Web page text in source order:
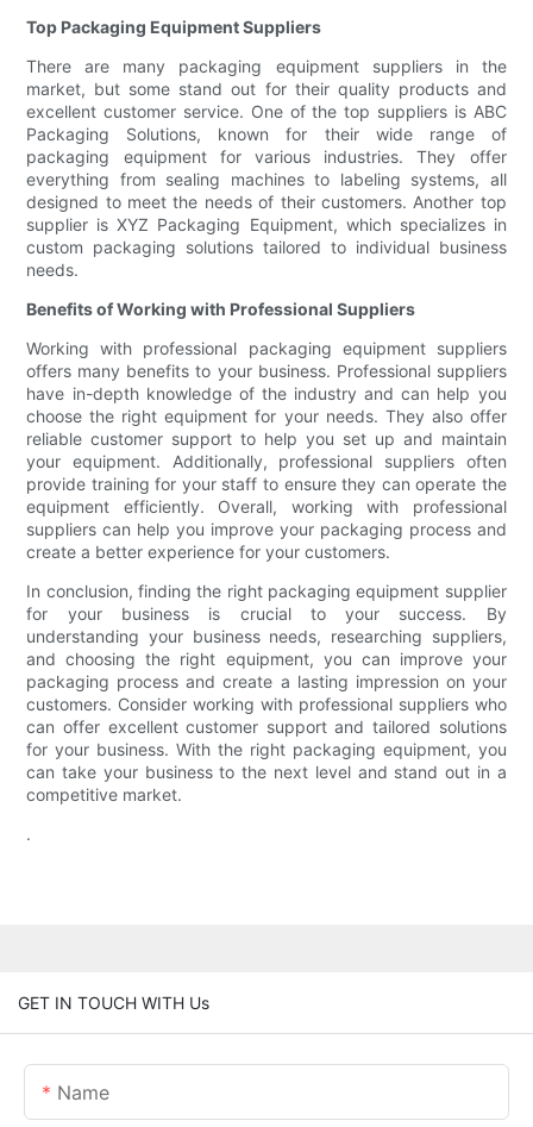
Top Packaging Equipment Suppliers
There are many packaging equipment suppliers in the
market, but some stand out for their quality products and
excellent customer service. One of the top suppliers is ABC
Packaging Solutions, known for their wide range of
packaging equipment for various industries. They offer
everything from sealing machines to labeling systems, all
designed to meet the needs of their customers. Another top
supplier is XYZ Packaging Equipment, which specializes in
custom packaging solutions tailored to individual business
needs.
Benefits of Working with Professional Suppliers
Working with professional packaging equipment suppliers
offers many benefits to your business. Professional suppliers
have in-depth knowledge of the industry and can help you
choose the right equipment for your needs. They also offer
reliable customer support to help you set up and maintain
your equipment. Additionally, professional suppliers often
provide training for your staff to ensure they can operate the
equipment efficiently. Overall, working with professional
suppliers can help you improve your packaging process and
create a better experience for your customers.
In conclusion, finding the right packaging equipment supplier
for your business is crucial to your success. By
understanding your business needs, researching suppliers,
and choosing the right equipment, you can improve your
packaging process and create a lasting impression on your
customers. Consider working with professional suppliers who
can offer excellent customer support and tailored solutions
for your business. With the right packaging equipment, you
can take your business to the next level and stand out in a
competitive market.
.
GET IN TOUCH WITH Us
Name